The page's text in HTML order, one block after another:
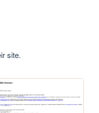
site.